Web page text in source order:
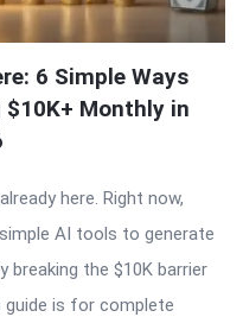
6 Simple Ways
$10K+ Monthly in
here. Right now,
AI tools to generate
breaking the $10K barrier
is for complete